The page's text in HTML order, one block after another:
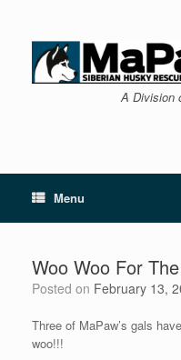
content
A Division
Menu
Woo Woo For
Posted on February 13,
Three of MaPaw’s gals
woo!!!